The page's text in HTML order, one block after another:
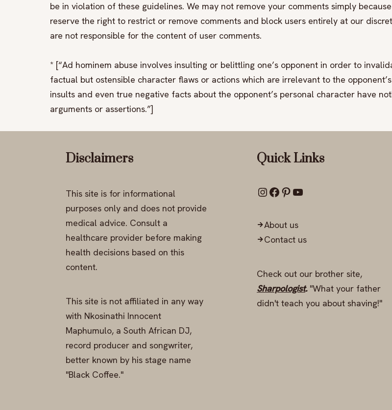
be in violation of these guidelines. We may not remove your comments simply
reserve the right to restrict or remove comments and block users entirely at our
are not responsible for the content of user comments.
* [“Ad hominem abuse involves insulting or belittling one’s opponent in order to
factual but ostensible character flaws or actions which are irrelevant to the
insults and even true negative facts about the opponent’s personal character have
arguments or assertions.”]
Disclaimers
This site is for informational
purposes only and does not provide
medical advice. Consult a
healthcare provider before making
health decisions based on this
content.
This site is not affiliated in any way
with Nkosinathi Innocent
Maphumulo, a South African DJ,
record producer and songwriter,
better known by his stage name
"Black Coffee."
Quick Links
About us
Contact us
Check out our brother site,
Sharpologist."What your father
didn't teach you about shaving!"